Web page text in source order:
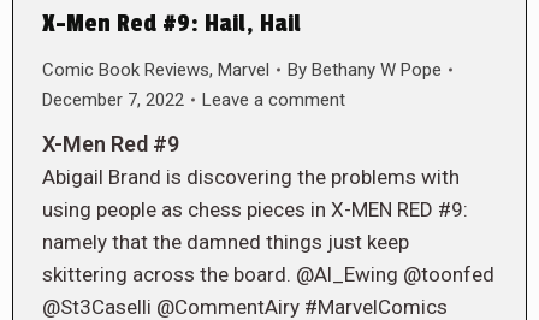
X-Men Red #9: Hail, Hail
Comic Book Reviews, Marvel By Bethany W Pope
December 7, 2022
Leave a comment
X-Men Red #9
Abigail Brand is discovering the problems with
using people as chess pieces in X-MEN RED #9:
namely that the damned things just keep
skittering across the board. @Al_Ewing @toonfed
@St3Caselli @CommentAiry #MarvelComics